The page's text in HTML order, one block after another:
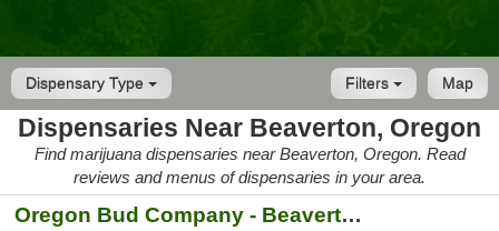
Dispensary Type Map
Filters
Dispensaries Near Beaverton, Oregon
Find marijuana dispensaries near Beaverton, Oregon. Read
reviews and menus of dispensaries in your area.
Oregon Bud Company - Beaverton